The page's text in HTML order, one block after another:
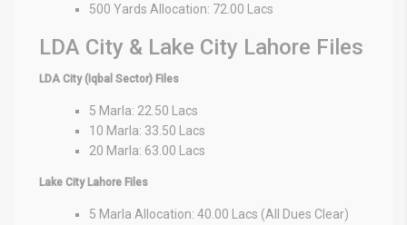
500 Yards Allocation: 72.00 Lacs
LDA City & Lake City Lahore Files
LDA City (Iqbal Sector) Files
5 Marla: 22.50 Lacs
10 Marla: 33.50 Lacs
20 Marla: 63.00 Lacs
Lake City Lahore Files
5 Marla Allocation: 40.00 Lacs (All Dues Clear)